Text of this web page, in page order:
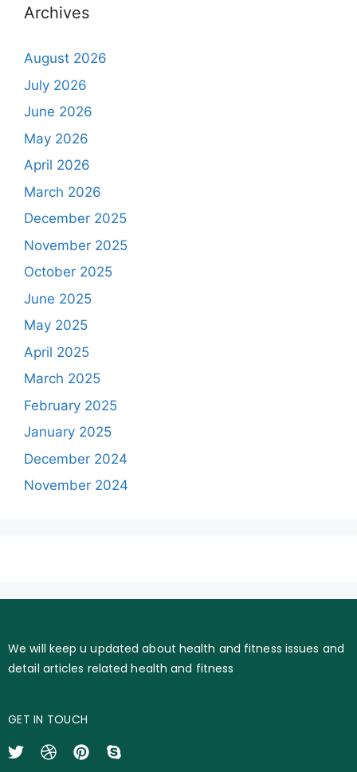
Archives
August 2026
July 2026
June 2026
May 2026
April 2026
March 2026
December 2025
November 2025
October 2025
June 2025
May 2025
April 2025
March 2025
February 2025
January 2025
December 2024
November 2024
We will keep u updated about health and fitness issues and
detail articles related health and fitness
GET IN TOUCH